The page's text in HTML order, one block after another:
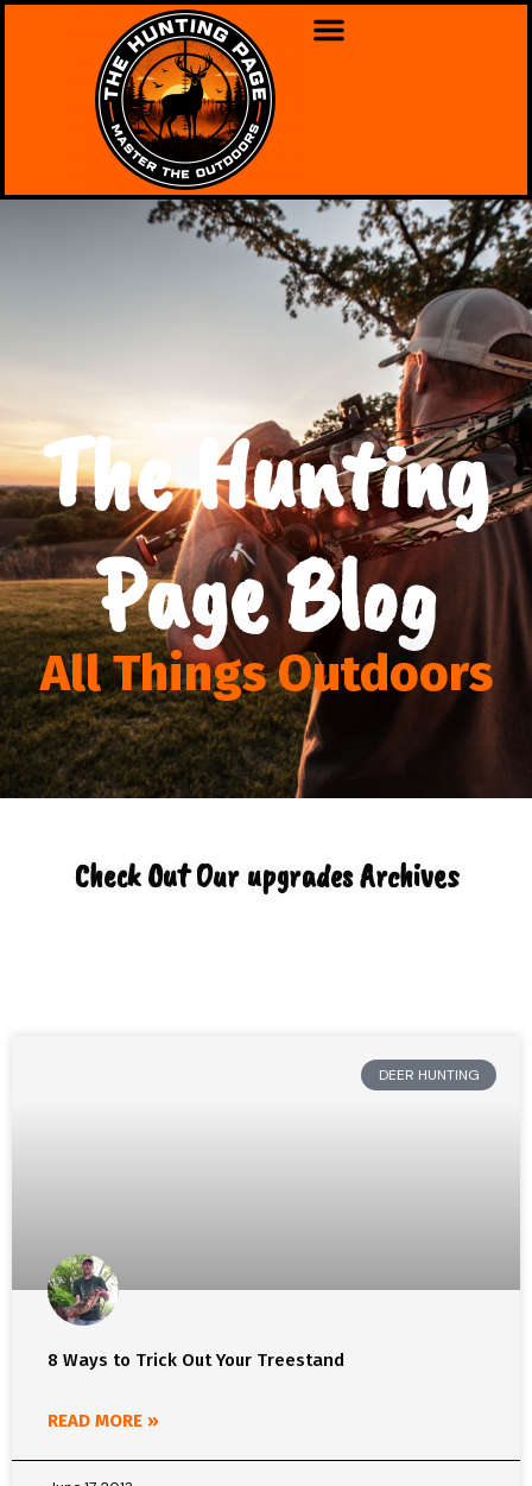
The Hunting
Page Blog
All Things Outdoors
Check Out Our upgrades Archives
DEER HUNTING
8 Ways to Trick Out Your Treestand
READ MORE »